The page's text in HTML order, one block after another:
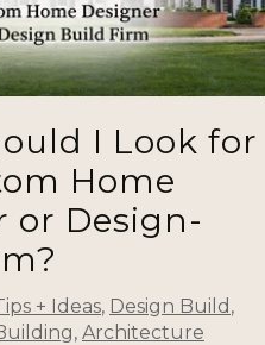
I Look for
Home
or Design-
+ Ideas, Design Build ,
, Architecture